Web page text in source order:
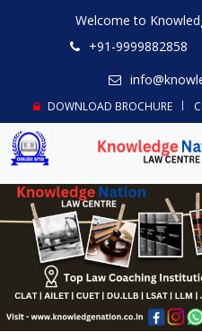
Welcome to
+91-9999882858
DOWNLOAD BROCHURE